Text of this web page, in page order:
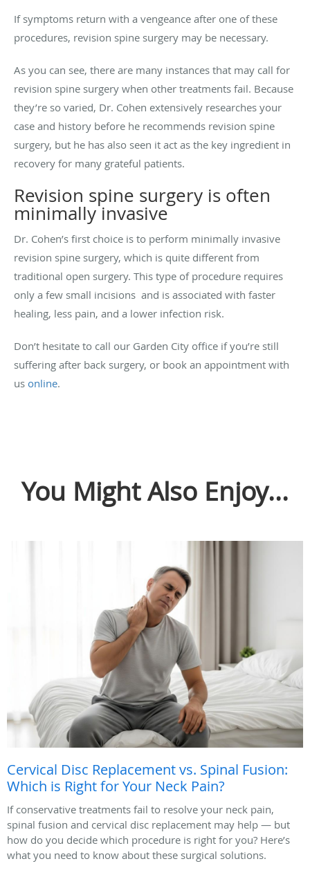
If symptoms return with a vengeance after one of these
procedures, revision spine surgery may be necessary.
As you can see, there are many instances that may call for
revision spine surgery when other treatments fail. Because
they’re so varied, Dr. Cohen extensively researches your
case and history before he recommends revision spine
surgery, but he has also seen it act as the key ingredient in
recovery for many grateful patients.
Revision spine surgery is often
minimally invasive
Dr. Cohen’s first choice is to perform minimally invasive
revision spine surgery, which is quite different from
traditional open surgery. This type of procedure requires
only a few small incisions and is associated with faster
healing, less pain, and a lower infection risk.
Don’t hesitate to call our Garden City office if you’re still
suffering after back surgery, or book an appointment with
us online.
You Might Also Enjoy...
Cervical Disc Replacement vs. Spinal Fusion:
Which is Right for Your Neck Pain?
If conservative treatments fail to resolve your neck pain,
spinal fusion and cervical disc replacement may help — but
how do you decide which procedure is right for you? Here’s
what you need to know about these surgical solutions.